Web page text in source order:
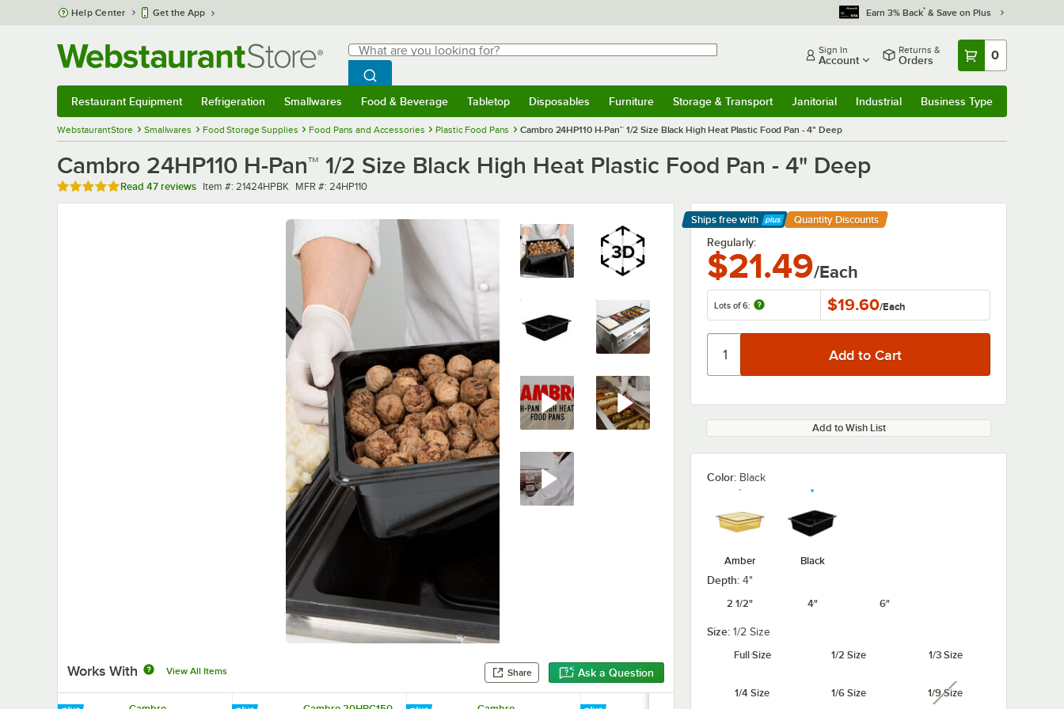
Skip to main content
Help Center Get the App Earn 3% Back* & Save on Plus
Search
What are you looking for?
Begin typing for results.
Search WebstaurantStore
Sign In
Account
Returns &
Orders 0
Restaurant Equipment Refrigeration Smallwares Food & Beverage Tabletop Disposables Furniture Storage & Transport Janitorial Industrial Business Type
WebstaurantStore Smallwares Food Storage Supplies Food Pans and Accessories Plastic Food Pans Cambro 24HP110 H-Pan™ 1/2 Size Black High Heat Plastic Food Pan - 4" Deep
Cambro 24HP110 H-Pan™ 1/2 Size Black High Heat Plastic Food Pan - 4" Deep
Rated 4.9 out of 5 stars
Read 47 reviews Item number
Item #: 21424HPBK MFR number
MFR #: 24HP110
Works With View All Items Share Ask a Question
Ships free with
Learn More
Quantity Discounts
Regularly:
$21.49/Each
Lots of 6: $19.60/Each
Add to Wish List
Color: Black
Amber Black
Depth: 4"
2 1/2"
4" 6"
Size: 1/2 Size
Full Size
1/2 Size 1/3 Size
1/4 Size 1/6 Size 1/9 Sizeunavailable